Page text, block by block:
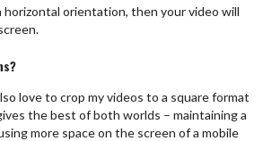
horizontal orientation, then your video will
love to crop my videos to a square format
the best of both worlds – maintaining a
more space on the screen of a mobile